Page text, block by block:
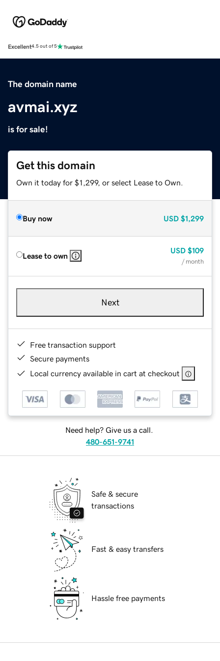
Excellent4.5 out of 5
The domain name
avmai.xyz
is for sale!
Get this domain
Own it today for $1,299, or select Lease to Own.
Buy now USD $1,299
Lease to own
USD $109
/ month
Next
Free transaction support
Secure payments
Local currency available in cart at checkout
Need help? Give us a call.
480-651-9741
Safe & secure
transactions
Fast & easy transfers
Hassle free payments